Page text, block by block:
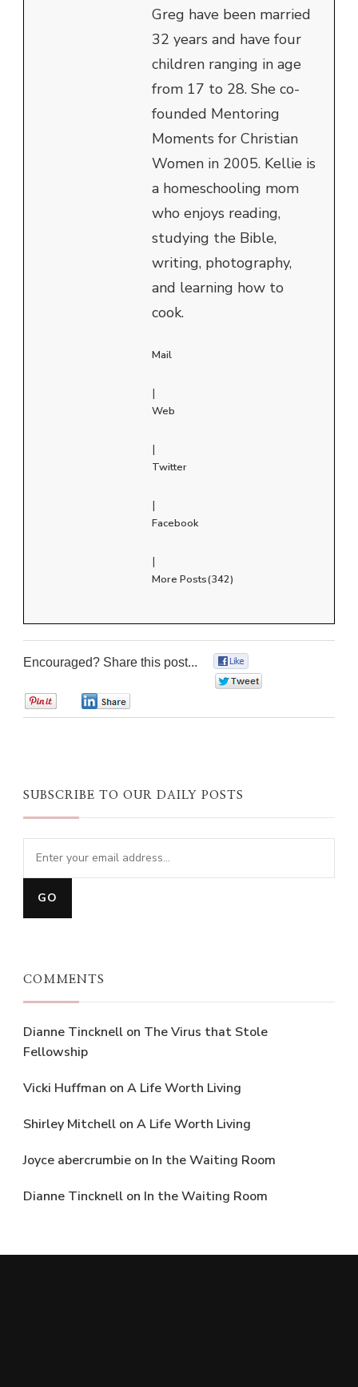
Greg have been married
32 years and have four
children ranging in age
from 17 to 28. She co-
founded Mentoring
Moments for Christian
Women in 2005. Kellie is
a homeschooling mom
who enjoys reading,
studying the Bible,
writing, photography,
and learning how to
cook.
Mail
|
Web
|
Twitter
|
Facebook
|
More Posts(342)
Encouraged? Share this post...
SUBSCRIBE TO OUR DAILY POSTS
COMMENTS
Dianne Tincknell on The Virus that Stole
Fellowship
Vicki Huffman on A Life Worth Living
Shirley Mitchell on A Life Worth Living
Joyce abercrumbie on In the Waiting Room
Dianne Tincknell on In the Waiting Room